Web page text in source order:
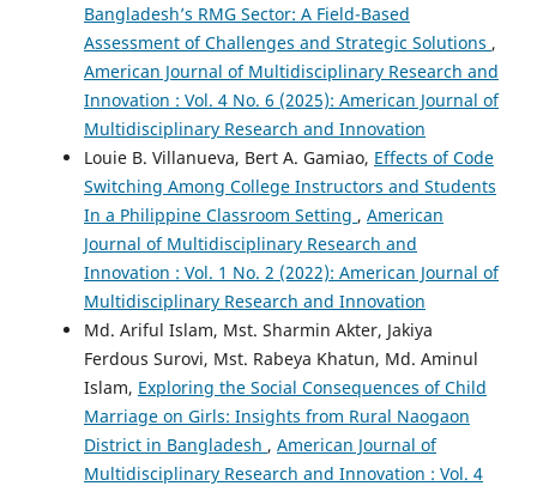
Bangladesh’s RMG Sector: A Field-Based
Assessment of Challenges and Strategic Solutions ,
American Journal of Multidisciplinary Research and
Innovation : Vol. 4 No. 6 (2025): American Journal of
Multidisciplinary Research and Innovation
Louie B. Villanueva, Bert A. Gamiao, Effects of Code
Switching Among College Instructors and Students
In a Philippine Classroom Setting , American
Journal of Multidisciplinary Research and
Innovation : Vol. 1 No. 2 (2022): American Journal of
Multidisciplinary Research and Innovation
Md. Ariful Islam, Mst. Sharmin Akter, Jakiya
Ferdous Surovi, Mst. Rabeya Khatun, Md. Aminul
Islam, Exploring the Social Consequences of Child
Marriage on Girls: Insights from Rural Naogaon
District in Bangladesh , American Journal of
Multidisciplinary Research and Innovation : Vol. 4